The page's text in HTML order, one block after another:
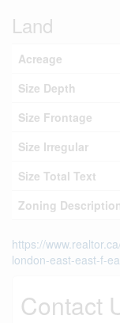
Land
Acreage
Size Depth
Size Frontage
Size Irregular
Size Total Text
Zoning Description
https://
london-east-east-f-
Contact